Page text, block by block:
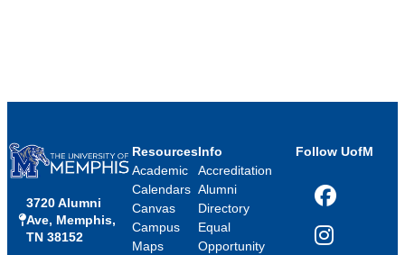
3720 Alumni
Ave, Memphis,
TN 38152
Resources
Academic
Calendars
Canvas
Campus
Maps
Info
Accreditation
Alumni
Directory
Equal
Opportunity
Follow UofM
Facebook
Instagram